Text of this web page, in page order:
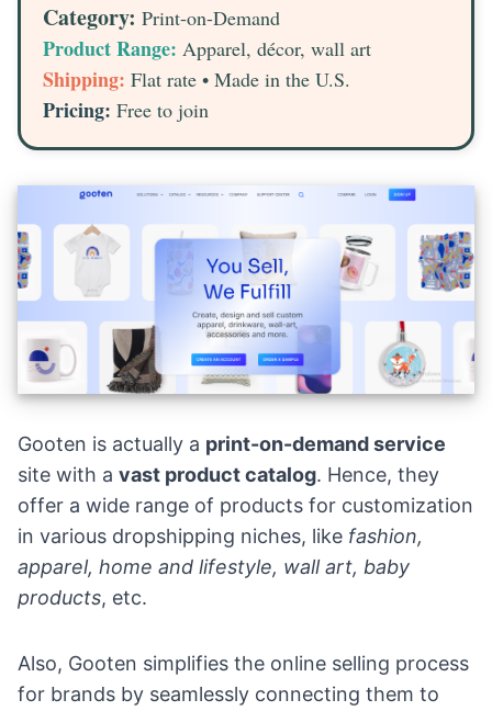
Category: Print-on-Demand
Product Range: Apparel, décor, wall art
Shipping: Flat rate • Made in the U.S.
Pricing: Free to join
Gooten is actually a print-on-demand service
site with a vast product catalog. Hence, they
offer a wide range of products for customization
in various dropshipping niches, like fashion,
apparel, home and lifestyle, wall art, baby
products, etc.
Also, Gooten simplifies the online selling process
for brands by seamlessly connecting them to